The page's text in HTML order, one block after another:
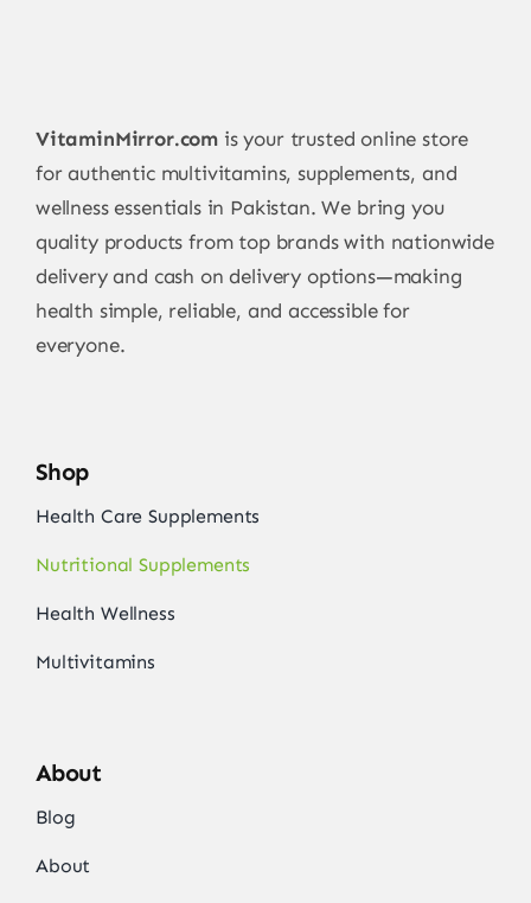
VitaminMirror.com is your trusted online store
for authentic multivitamins, supplements, and
wellness essentials in Pakistan. We bring you
quality products from top brands with nationwide
delivery and cash on delivery options—making
health simple, reliable, and accessible for
everyone.
Shop
Health Care Supplements
Nutritional Supplements
Health Wellness
Multivitamins
About
Blog
About